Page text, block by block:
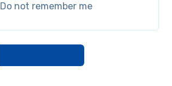
Do not remember me